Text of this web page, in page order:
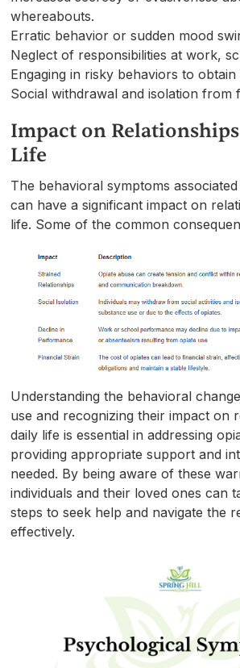
whereabouts.
Erratic behavior or sudden mood
Neglect of responsibilities at work,
Engaging in risky behaviors to
Social withdrawal and isolation from
Impact on
Life
The behavioral symptoms
can have a significant impact on
life. Some of the common
Understanding the behavioral
use and recognizing their impact on
daily life is essential in addressing
providing appropriate support and
needed. By being aware of these
individuals and their loved ones can
steps to seek help and navigate the
effectively.